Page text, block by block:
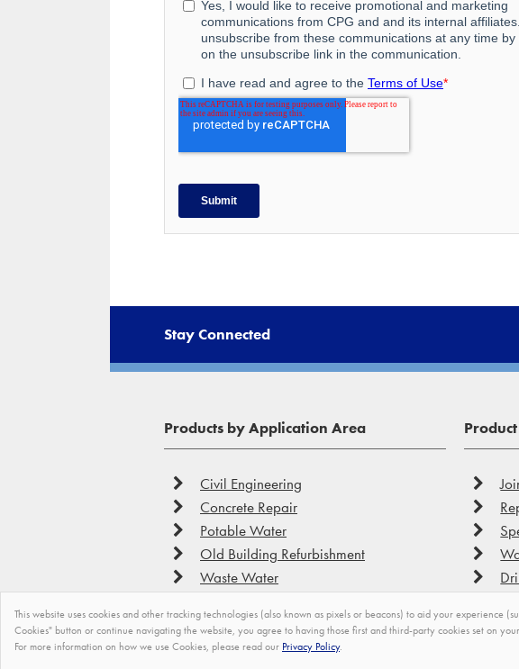
This website uses cookies and other tracking technologies (also known as pixels or beacons) to aid your experience
Cookies" button or continue navigating the website, you agree to having those first and third-party cookies set on
For more information on how we use Cookies, please read our Privacy Policy.
Stay Connected
Products by Application Area
Civil Engineering
Concrete Repair
Potable Water
Old Building Refurbishment
Waste Water
Tremco CPG Europe 2026